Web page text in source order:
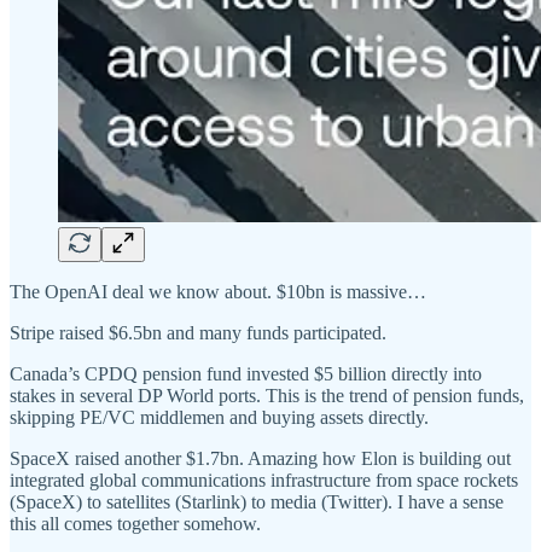
The OpenAI deal we know about. $10bn is massive…
Stripe raised $6.5bn and many funds participated.
Canada’s CPDQ pension fund invested $5 billion directly into
stakes in several DP World ports. This is the trend of pension funds,
skipping PE/VC middlemen and buying assets directly.
SpaceX raised another $1.7bn. Amazing how Elon is building out
integrated global communications infrastructure from space rockets
(SpaceX) to satellites (Starlink) to media (Twitter). I have a sense
this all comes together somehow.